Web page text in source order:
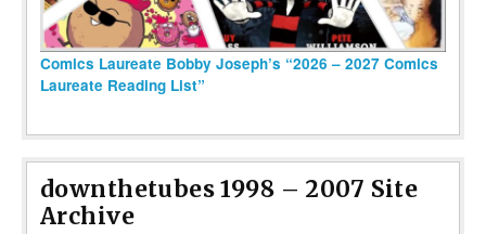
Comics Laureate Bobby Joseph’s “2026 – 2027 Comics
Laureate Reading List”
downthetubes 1998 – 2007 Site
Archive